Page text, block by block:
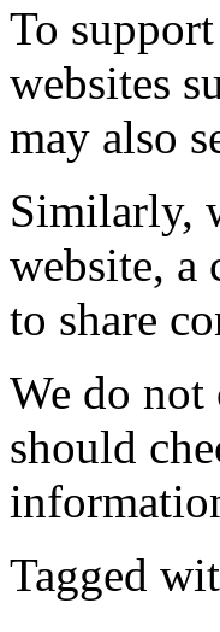
To
websites
may also
Similarly,
website, a
to share
We do not
should
Tagged